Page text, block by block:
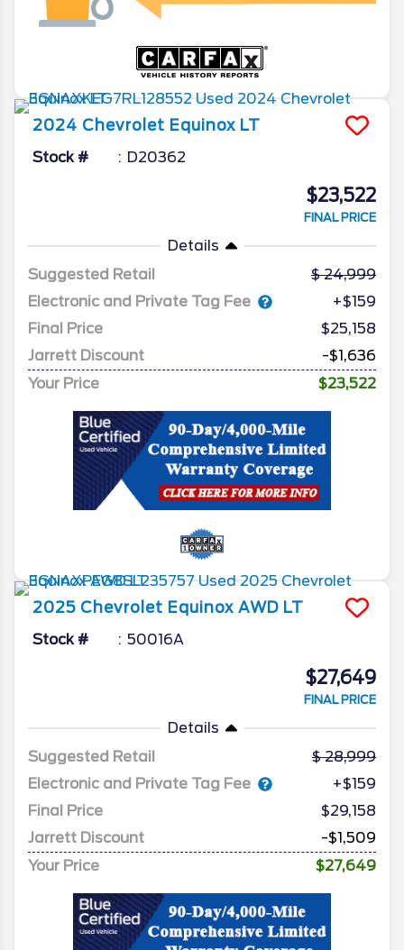
2024 Chevrolet Equinox LT
Stock # D20362
$23,522
FINAL PRICE
Details
Suggested Retail
24,999
Electronic and Private Tag Fee
+$159
Final Price
$25,158
Jarrett Discount
-$1,636
Your Price
$23,522
2025 Chevrolet Equinox AWD LT
Stock # 50016A
$27,649
FINAL PRICE
Details
Suggested Retail
28,999
Electronic and Private Tag Fee
+$159
Final Price
$29,158
Jarrett Discount
-$1,509
Your Price
$27,649